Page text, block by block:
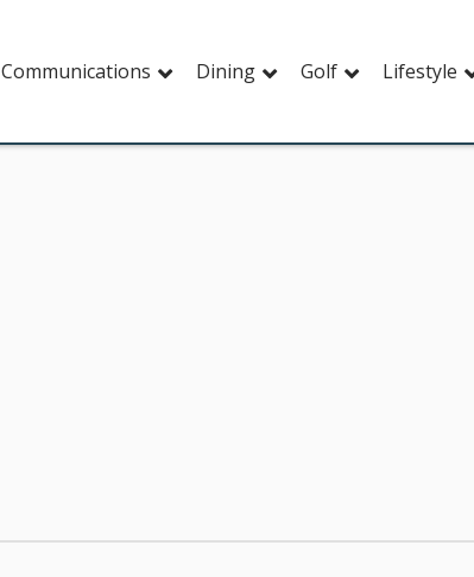
Communications Dining Golf Lifestyle